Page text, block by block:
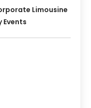
Limousine
Events